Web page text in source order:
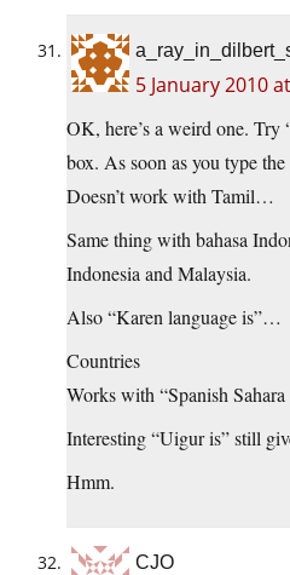
5 January 2010
OK, here’s a weird one. Try
box. As soon as you type
Doesn’t work with Tamil…
Same thing with bahasa
Indonesia and Malaysia.
Also “Karen language is”…
Countries
Works with “Spanish Sahara
Interesting “Uigur is” still
Hmm.
CJO